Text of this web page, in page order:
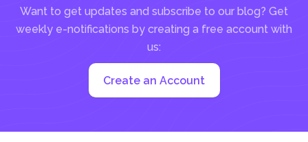
Want to get updates and subscribe to our blog? Get
weekly e-notifications by creating a free account with
us:
Create an Account